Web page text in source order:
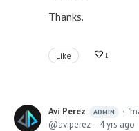
Thanks.
Like 1
Avi Perez ADMIN
aviperez
4 yrs ago